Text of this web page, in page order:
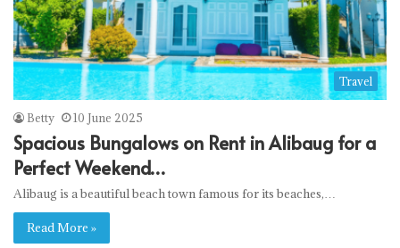
Travel
Betty 10 June 2025
Spacious Bungalows on Rent in Alibaug for a
Perfect Weekend…
Alibaug is a beautiful beach town famous for its beaches,…
Read More »